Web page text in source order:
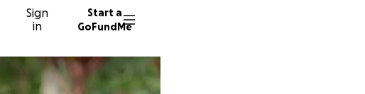
Sign
in
Start a
GoFundMe